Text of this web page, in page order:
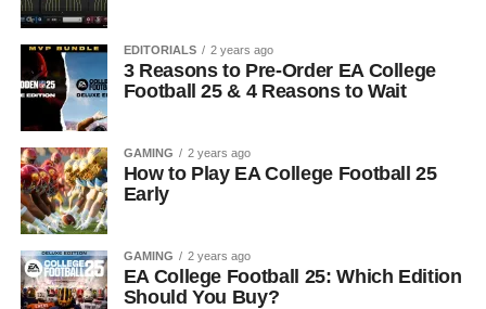
EDITORIALS 2 years ago
3 Reasons to Pre-Order EA College
Football 25 & 4 Reasons to Wait
GAMING 2 years ago
How to Play EA College Football 25
Early
GAMING 2 years ago
EA College Football 25: Which Edition
Should You Buy?